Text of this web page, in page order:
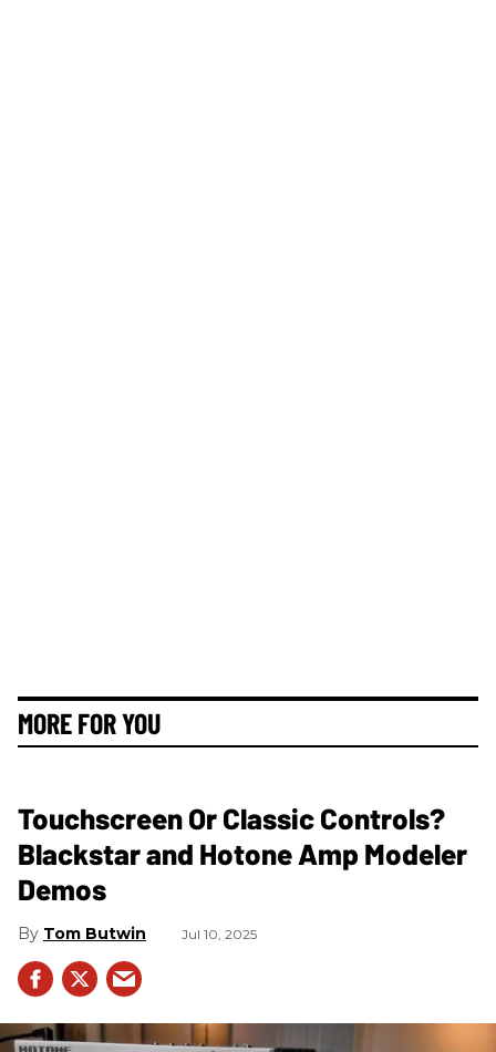
MORE FOR YOU
Touchscreen Or Classic Controls?
Blackstar and Hotone Amp Modeler
Demos
Tom Butwin Jul 10, 2025